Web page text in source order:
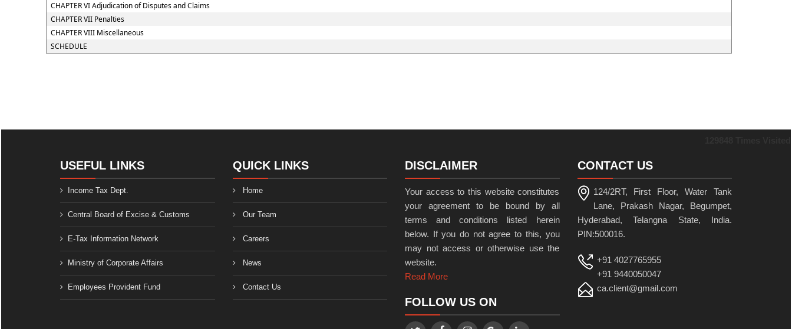
CHAPTER VI Adjudication of Disputes and Claims
CHAPTER VII Penalties
CHAPTER VIII Miscellaneous
SCHEDULE
USEFUL LINKS
Income Tax Dept.
Central Board of Excise & Customs
E-Tax Information Network
Ministry of Corporate Affairs
Employees Provident Fund
QUICK LINKS
Home
Our Team
Careers
News
Contact Us
DISCLAIMER
Your access to this website constitutes
your agreement to be bound by all
terms and conditions listed herein
below. If you do not agree to this, you
may not access or otherwise use the
website.
Read More
FOLLOW US ON
CONTACT US
124/2RT, First Floor, Water Tank
Lane, Prakash Nagar, Begumpet,
Hyderabad, Telangna State, India.
PIN:500016.
+91 4027765955
+91 9440050047
ca.client@gmail.com